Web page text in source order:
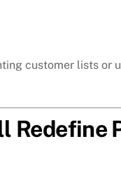
customer lists or
Redefine